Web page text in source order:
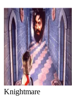
Knightmare